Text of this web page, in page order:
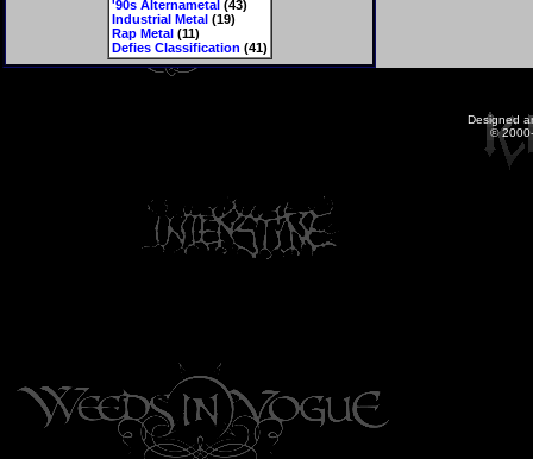
'90s Alternametal(43)
Industrial Metal(19)
Rap Metal(11)
Defies Classification (41)
Designed
©